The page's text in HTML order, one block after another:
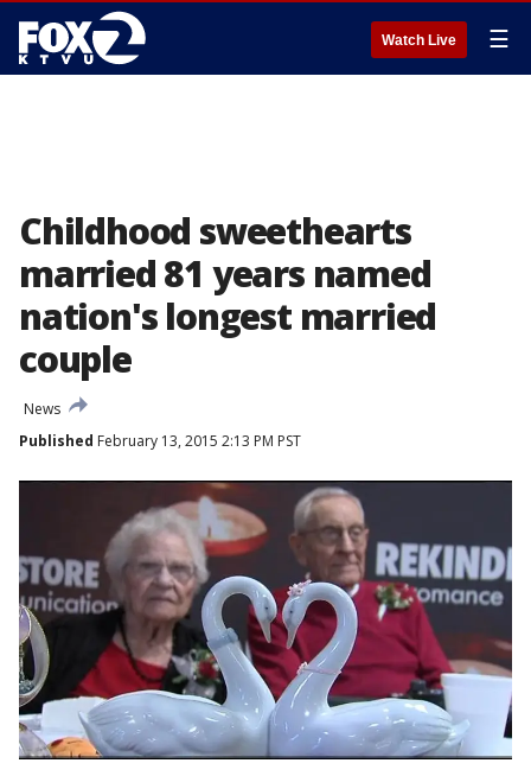
Watch Live ☰
Childhood sweethearts
married 81 years named
nation's longest married
couple
News
Published February 13, 2015 2:13 PM PST